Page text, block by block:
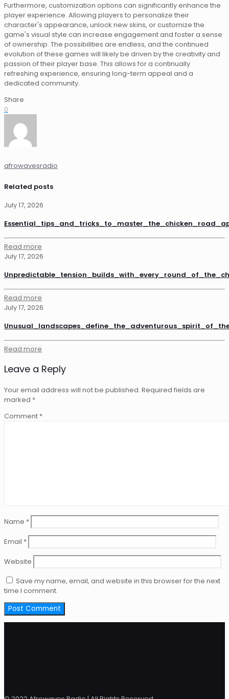
Furthermore, customization options can significantly enhance the
player experience. Allowing players to personalize their
character's appearance, unlock new skins, or customize the
game's visual style can increase engagement and foster a sense
of ownership. The possibilities are endless, and the continued
evolution of these games will likely be driven by the creativity and
passion of their player base. This allows for a continually
refreshing experience, ensuring long-term appeal and a
dedicated community.
Share
0
afrowavesradio
Related posts
July 17, 2026
Read more
July 17, 2026
Read more
July 17, 2026
Read more
Leave a Reply
Your email address will not be published. Required fields are
marked *
Comment *
Name *
Email *
Website
Save my name, email, and website in this browser for the next
time I comment.